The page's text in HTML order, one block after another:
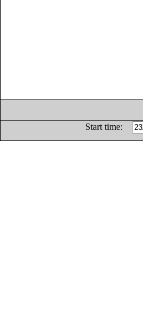
Start time: